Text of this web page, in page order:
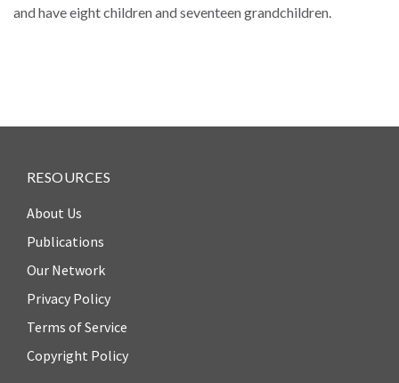
Team
Supporters
and have eight children and seventeen grandchildren.
RESOURCES
About Us
Publications
Our Network
Privacy Policy
Terms of Service
Copyright Policy